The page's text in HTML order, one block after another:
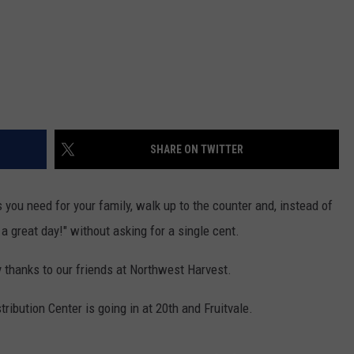
SHARE ON TWITTER
need for your family, walk up to the counter and, instead of
great day!" without asking for a single cent.
to our friends at Northwest Harvest.
Center is going in at 20th and Fruitvale.